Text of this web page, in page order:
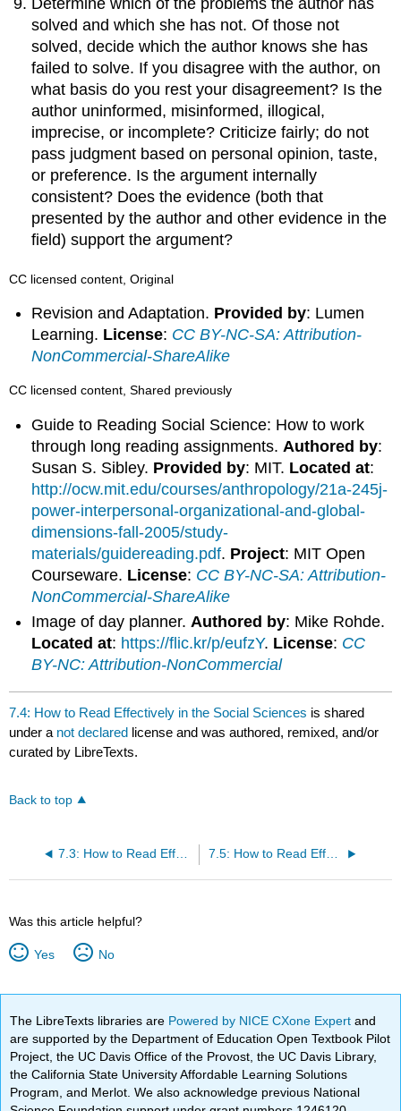
solved and which she has not. Of those not
solved, decide which the author knows she has
failed to solve. If you disagree with the author, on
what basis do you rest your disagreement? Is the
author uninformed, misinformed, illogical,
imprecise, or incomplete? Criticize fairly; do not
pass judgment based on personal opinion, taste,
or preference. Is the argument internally
consistent? Does the evidence (both that
presented by the author and other evidence in the
field) support the argument?
CC licensed content, Original
Revision and Adaptation. Provided by: Lumen
Learning. License: CC BY-NC-SA: Attribution-
NonCommercial-ShareAlike
CC licensed content, Shared previously
Guide to Reading Social Science: How to work
through long reading assignments. Authored by:
Susan S. Sibley. Provided by: MIT. Located at:
http://ocw.mit.edu/courses/anthropology/21a-245j-
power-interpersonal-organizational-and-global-
dimensions-fall-2005/study-
materials/guidereading.pdf. Project: MIT Open
Courseware. License: CC BY-NC-SA: Attribution-
NonCommercial-ShareAlike
Image of day planner. Authored by: Mike Rohde.
Located at: https://flic.kr/p/eufzY. License: CC
BY-NC: Attribution-NonCommercial
7.4: How to Read Effectively in the Social Sciences is shared
under a not declared license and was authored, remixed, and/or
curated by LibreTexts.
Back to top
7.3: How to Read Effectively in Math 7.5: How to Read Effectively in the Sciences
Was this article helpful?
Yes No
The LibreTexts libraries are Powered by NICE CXone Expertand
are supported by the Department of Education Open Textbook Pilot
Project, the UC Davis Office of the Provost, the UC Davis Library,
the California State University Affordable Learning Solutions
Program, and Merlot. We also acknowledge previous National